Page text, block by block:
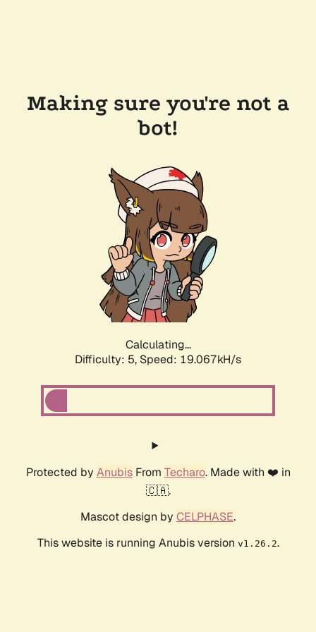
Making sure you're not a
bot!
Calculating...
Difficulty: 5, Speed: 19.067kH/s
Protected by AnubisFrom Techaro. Made with ❤️ in
🇨🇦.
Mascot design by CELPHASE.
This website is running Anubis version v1.26.2.